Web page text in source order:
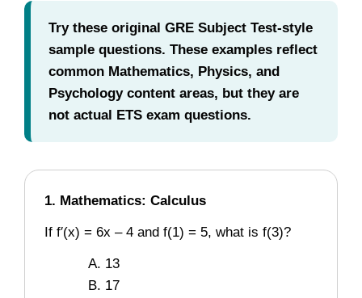
Try these original GRE Subject Test-style
sample questions. These examples reflect
common Mathematics, Physics, and
Psychology content areas, but they are
not actual ETS exam questions.
1. Mathematics: Calculus
If f′(x) = 6x – 4 and f(1) = 5, what is f(3)?
13
17